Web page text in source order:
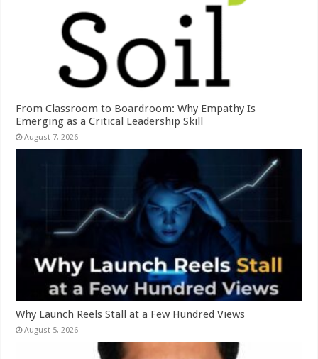
From Classroom to Boardroom: Why Empathy Is
Emerging as a Critical Leadership Skill
August 7, 2026
Why Launch Reels Stall at a Few Hundred Views
August 5, 2026